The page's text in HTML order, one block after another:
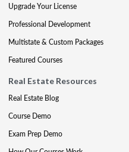
Upgrade Your License
Professional Development
Multistate & Custom Packages
Featured Courses
Real Estate Resources
Real Estate Blog
Course Demo
Exam Prep Demo